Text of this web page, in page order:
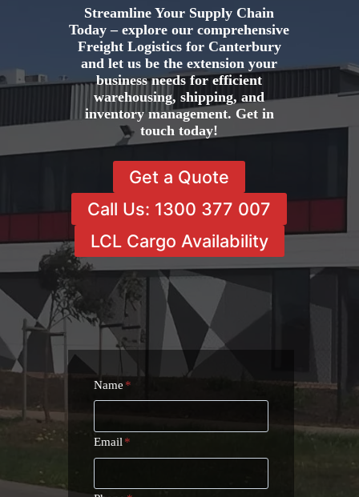
Streamline Your Supply Chain
Today – explore our comprehensive
Freight Logistics for Canterbury
and let us be the extension your
business needs for efficient
warehousing, shipping, and
inventory management. Get in
touch today!
Get a Quote
Call Us: 1300 377 007
LCL Cargo Availability
Name *
Email *